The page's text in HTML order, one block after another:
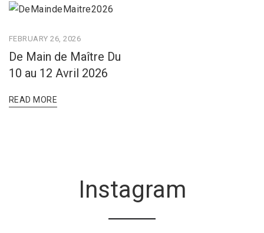
FEBRUARY 26, 2026
De Main de Maître Du
10 au 12 Avril 2026
READ MORE
Instagram